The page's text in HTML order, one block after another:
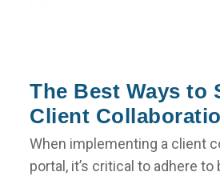
The Best Ways to
Client
When implementing a client
portal, it’s critical to adhere